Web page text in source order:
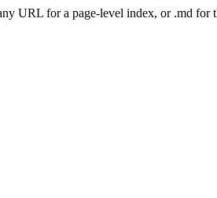
URL for a page-level index, or .md for